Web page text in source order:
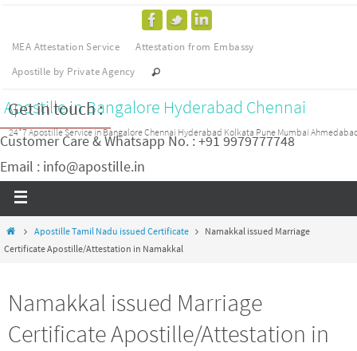
MEA Attestation Service
Attestation from Embassy
Apostille by Private Agency
Apostille in Bangalore Hyderabad Chennai
24*7 Apostille Service in Bangalore Chennai Hyderabad Kolkata Pune Mumbai
Get in touch :
Customer Care & Whatsapp No. : +91 9979777748
Email : info@apostille.in
Apostille Tamil Nadu issued Certificate
Namakkal issued Marriage
Certificate Apostille/Attestation in Namakkal
Namakkal issued Marriage
Certificate Apostille/Attestation in